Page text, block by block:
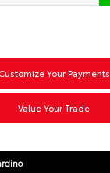
Your Payments
Value Your Trade